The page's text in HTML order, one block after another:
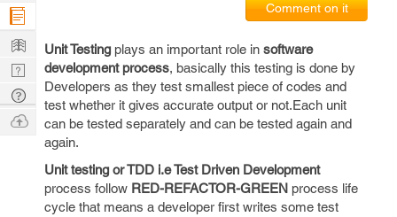
Comment on it
Unit Testing plays an important role in software
development process, basically this testing is done by
Developers as they test smallest piece of codes and
test whether it gives accurate output or not.Each unit
can be tested separately and can be tested again and
again.
Unit testing or TDD i.e Test Driven Development
process follow RED-REFACTOR-GREEN process life
cycle that means a developer first writes some test
Company
Learn
Nerd
Digest
Tech
Q & A
Ask